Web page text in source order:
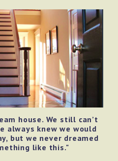
house. We still can’t
always knew we would
but we never dreamed
like this."